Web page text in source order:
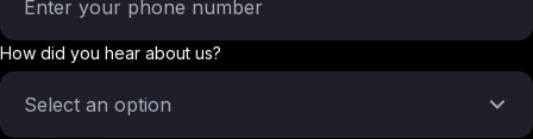
How did you hear about us?
Select an option